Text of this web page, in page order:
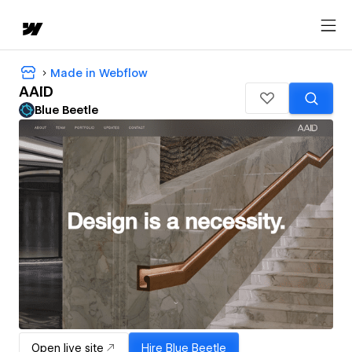
Made in Webflow
AAID
Blue Beetle
Open live site Hire Blue Beetle